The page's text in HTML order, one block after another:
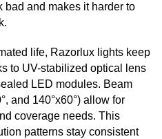
bad and makes it harder to
life, Razorlux lights keep
to UV-stabilized optical lens
LED modules. Beam
and 140°x60°) allow for
coverage needs. This
patterns stay consistent